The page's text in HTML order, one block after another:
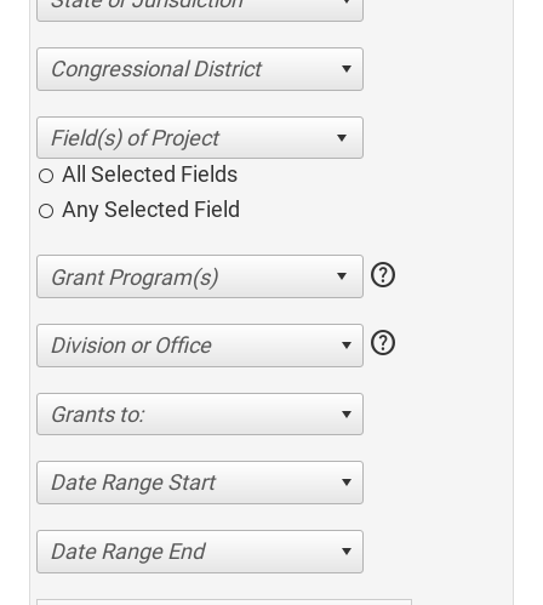
Congressional District
All Selected Fields
Any Selected Field
help
Division or Office help
Grants to:
Date Range Start
Date Range End